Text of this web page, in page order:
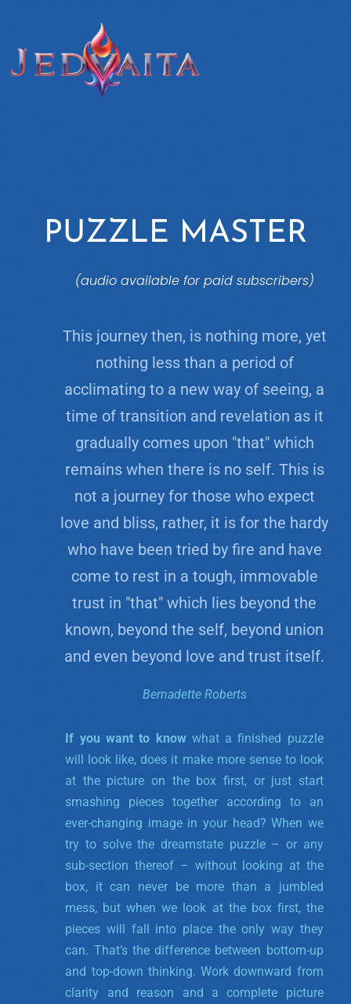
PUZZLE MASTER
(audio available for paid subscribers)
This journey then, is nothing more, yet
nothing less than a period of
acclimating to a new way of seeing, a
time of transition and revelation as it
gradually comes upon "that" which
remains when there is no self. This is
not a journey for those who expect
love and bliss, rather, it is for the hardy
who have been tried by fire and have
come to rest in a tough, immovable
trust in "that" which lies beyond the
known, beyond the self, beyond union
and even beyond love and trust itself.
Bernadette Roberts
If you want to know what a finished puzzle
will look like, does it make more sense to look
at the picture on the box first, or just start
smashing pieces together according to an
ever-changing image in your head? When we
try to solve the dreamstate puzzle – or any
sub-section thereof – without looking at the
box, it can never be more than a jumbled
mess, but when we look at the box first, the
pieces will fall into place the only way they
can. That’s the difference between bottom-up
and top-down thinking. Work downward from
clarity and reason and a complete picture